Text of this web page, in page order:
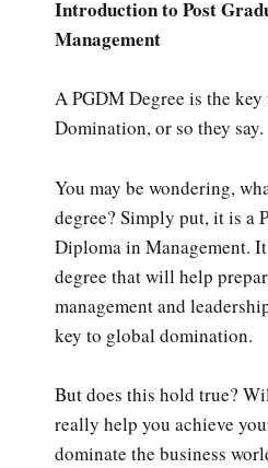
Introduction to Post
Management
A PGDM Degree is the
Domination, or so they say.
You may be wondering,
degree? Simply put, it is a
Diploma in Management.
degree that will help
management and
key to global domination.
But does this hold true?
really help you achieve
dominate the business